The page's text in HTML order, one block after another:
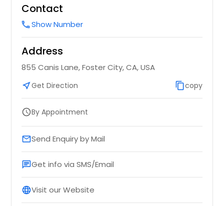
Lentil based vegetables stew cooked
$ 18
Request
coriander leaves
$ 18
Aloo tomato curry (Vegan) -
32oz
Spicy mix of potatoes, tomatoes
$ 18
Request
Contact
callShow Number
Address
855 Canis Lane, Foster City, CA, USA
near_meGet Direction content_copycopy
scheduleBy Appointment
emailSend Enquiry by Mail
chatGet info via SMS/Email
languageVisit our Website